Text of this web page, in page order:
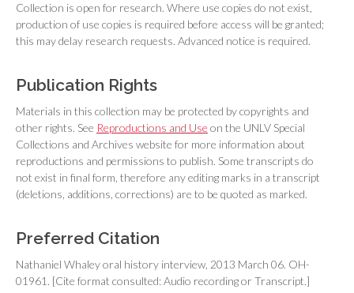
Collection is open for research. Where use copies do not exist,
production of use copies is required before access will be granted;
this may delay research requests. Advanced notice is required.
Publication Rights
Materials in this collection may be protected by copyrights and
other rights. See Reproductions and Use on the UNLV Special
Collections and Archives website for more information about
reproductions and permissions to publish. Some transcripts do
not exist in final form, therefore any editing marks in a transcript
(deletions, additions, corrections) are to be quoted as marked.
Preferred Citation
Nathaniel Whaley oral history interview, 2013 March 06. OH-
01961. [Cite format consulted: Audio recording or Transcript.]